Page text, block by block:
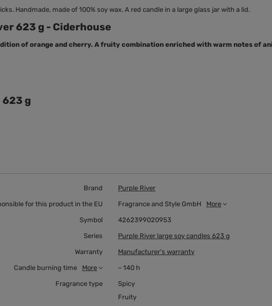
Handmade, made of 100% soy wax. A red candle in a large glass jar with a lid.
623 g - Ciderhouse
of orange and cherry. A fruity combination enriched with warm notes of
g
Brand Purple River
for this product in the EU Fragrance and Style GmbH More
Symbol 4262399020953
Series Purple River large soy candles 623 g
Warranty Manufacturer's warranty
Candle burning time More ~ 140 h
Fragrance type
Spicy
Fruity